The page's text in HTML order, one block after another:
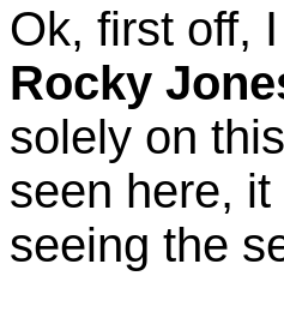
Ok, first off,
Rocky
solely on
seen here,
seeing the